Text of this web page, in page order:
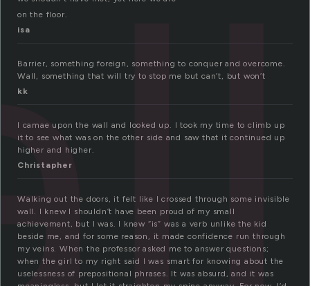
on the floor.
isa
Barrier, something foreign, something to conquer and overcome.
Wall, something that will try to stop me but can’t, but won’t
kk
I camae upon the wall and looked up. I took my time to climb up
it to see what was on the other side and saw that it continued up
higher and higher.
Christapher
Walking out the doors, it felt like I crossed through some invisible
wall. I knew I shouldn’t have been proud of my small
achievement, but I was. I knew “is” was a verb unlike the kid
beside me, and for some reason, it made confidence run through
my veins. When the professor asked me to answer questions;
when the girl to my right said I was smart for knowing about the
uselessness of prepositional phrases. It was absurd, and it was